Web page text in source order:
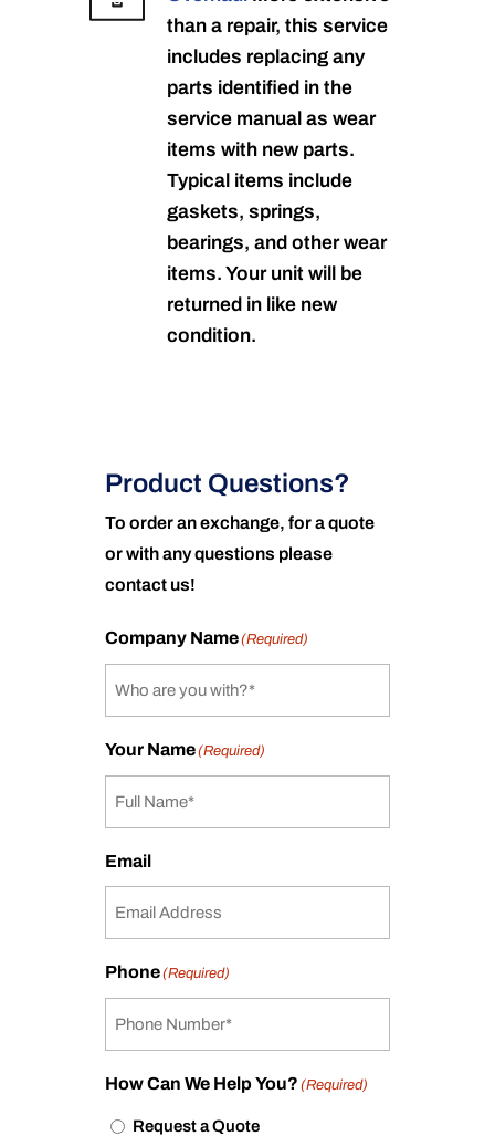
than a repair, this service
includes replacing any
parts identified in the
service manual as wear
items with new parts.
Typical items include
gaskets, springs,
bearings, and other wear
items. Your unit will be
returned in like new
condition.
Product Questions?
To order an exchange, for a quote
or with any questions please
contact us!
Company Name(Required)
Your Name(Required)
Email
Phone(Required)
How Can We Help You? (Required)
Request a Quote